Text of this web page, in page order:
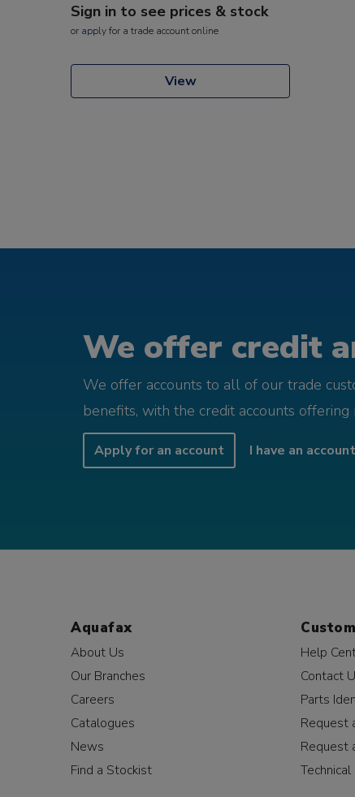
Sign in to see prices & stock
or applyfor a trade account online
View
We offer credit
We offer accounts to all of our trade
benefits, with the credit accounts
Apply for an account I have an
Aquafax
About Us
Our Branches
Careers
Catalogues
News
Find a Stockist
Help
Contact
Parts
Request
Request
Technical